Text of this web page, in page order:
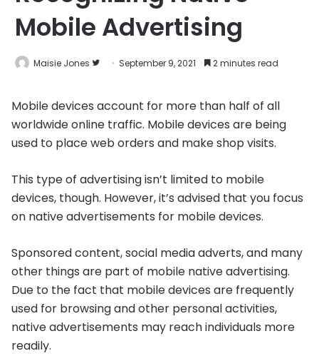
Mobile Advertising
Maisie Jones
FollowSeptember 9, 2021 2 minutes read
Mobile devices account for more than half of all
worldwide online traffic. Mobile devices are being
used to place web orders and make shop visits.
This type of advertising isn’t limited to mobile
devices, though. However, it’s advised that you focus
on native advertisements for mobile devices.
Sponsored content, social media adverts, and many
other things are part of mobile native advertising.
Due to the fact that mobile devices are frequently
used for browsing and other personal activities,
native advertisements may reach individuals more
readily.